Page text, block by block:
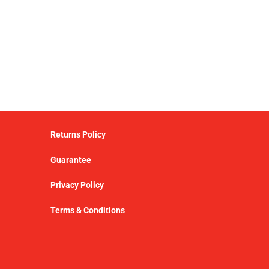
Returns Policy
Guarantee
Privacy Policy
Terms & Conditions